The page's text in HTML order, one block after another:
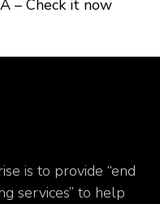
– Check it now
is to provide “end
services” to help